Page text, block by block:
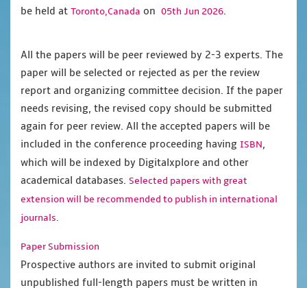
be held at Toronto,Canada on 05th Jun 2026.
All the papers will be peer reviewed by 2-3 experts. The
paper will be selected or rejected as per the review
report and organizing committee decision. If the paper
needs revising, the revised copy should be submitted
again for peer review. All the accepted papers will be
included in the conference proceeding having ISBN,
which will be indexed by Digitalxplore and other
academical databases. Selected papers with great
extension will be recommended to publish in international
journals.
Paper Submission
Prospective authors are invited to submit original
unpublished full-length papers must be written in